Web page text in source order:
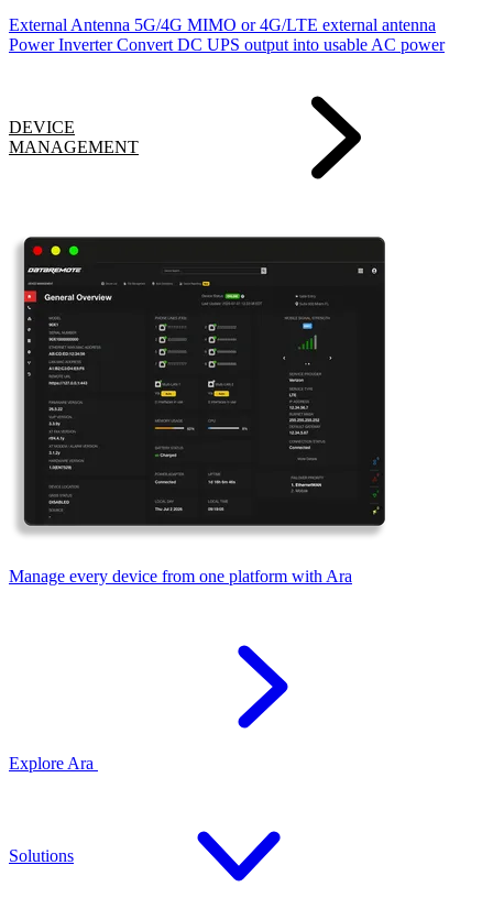
External Antenna 5G/4G MIMO or 4G/LTE external antenna
Power Inverter Convert DC UPS output into usable AC power
DEVICE
MANAGEMENT
Manage every device from one platform with Ara
Explore Ara
Solutions